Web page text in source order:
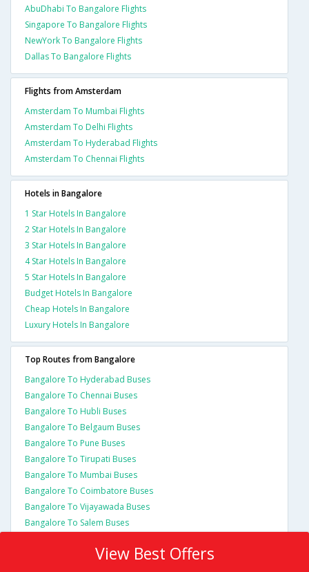
AbuDhabi To Bangalore Flights
Singapore To Bangalore Flights
NewYork To Bangalore Flights
Dallas To Bangalore Flights
Flights from Amsterdam
Amsterdam To Mumbai Flights
Amsterdam To Delhi Flights
Amsterdam To Hyderabad Flights
Amsterdam To Chennai Flights
Hotels in Bangalore
1 Star Hotels In Bangalore
2 Star Hotels In Bangalore
3 Star Hotels In Bangalore
4 Star Hotels In Bangalore
5 Star Hotels In Bangalore
Budget Hotels In Bangalore
Cheap Hotels In Bangalore
Luxury Hotels In Bangalore
Top Routes from Bangalore
Bangalore To Hyderabad Buses
Bangalore To Chennai Buses
Bangalore To Hubli Buses
Bangalore To Belgaum Buses
Bangalore To Pune Buses
Bangalore To Tirupati Buses
Bangalore To Mumbai Buses
Bangalore To Coimbatore Buses
Bangalore To Vijayawada Buses
Bangalore To Salem Buses
View Best Offers